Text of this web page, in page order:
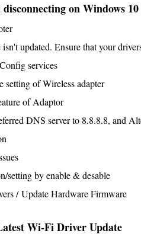
on Windows 10
updated. Ensure that your
services
setting of Wireless adapter
of Adaptor
DNS server to 8.8.8.8, and
setting by enable & desable
/ Update Hardware Firmware
Wi-Fi Driver Update